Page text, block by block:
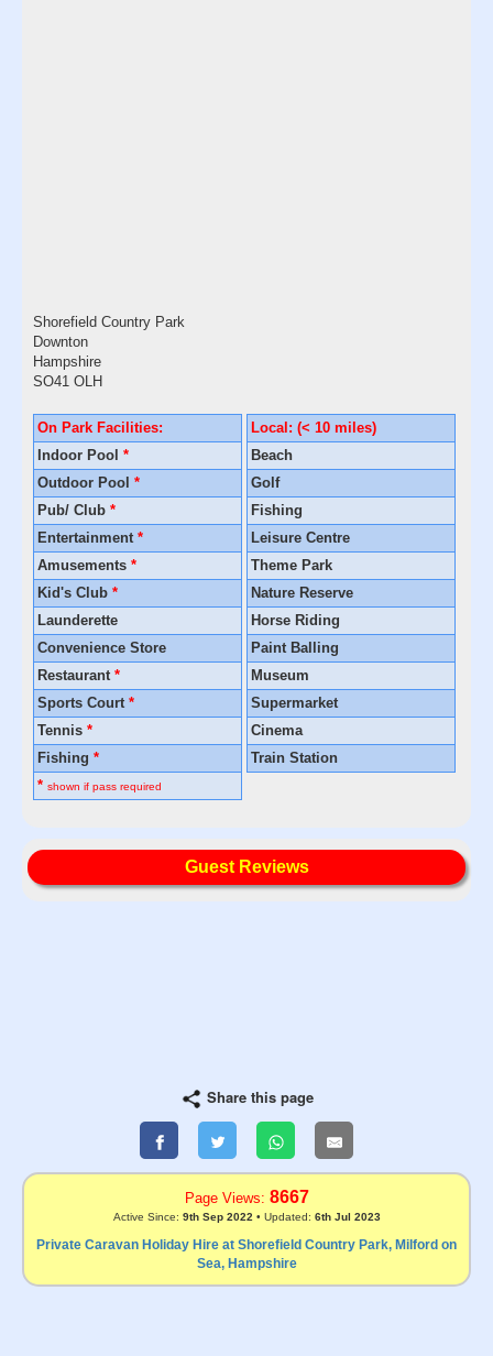
Shorefield Country Park
Downton
Hampshire
SO41 OLH
On Park Facilities:
Indoor Pool *
Outdoor Pool *
Pub/ Club *
Entertainment *
Amusements *
Kid's Club *
Launderette
Convenience Store
Restaurant *
Sports Court *
Tennis *
Fishing *
* shown if pass required
Local: (< 10 miles)
Beach
Golf
Fishing
Leisure Centre
Theme Park
Nature Reserve
Horse Riding
Paint Balling
Museum
Supermarket
Cinema
Train Station
Guest Reviews
Share this page
Page Views: 8667
Active Since: 9th Sep 2022 • Updated: 6th Jul 2023
Private Caravan Holiday Hire at Shorefield Country Park, Milford on
Sea, Hampshire